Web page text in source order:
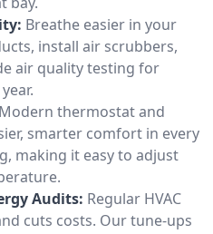
Breathe easier in your
install air scrubbers,
air quality testing for
Modern thermostat and
smarter comfort in every
making it easy to adjust
Audits: Regular HVAC
cuts costs. Our tune-ups